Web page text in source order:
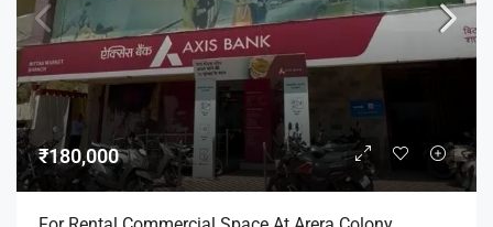
₹180,000